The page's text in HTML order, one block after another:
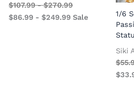
$107.99-$270.99
$86.99 -$249.99 Sale
1/6
Siki
$
$